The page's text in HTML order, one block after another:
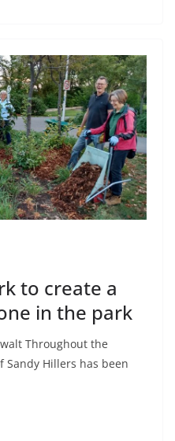
to create a
in the park
Throughout the
Hillers has been